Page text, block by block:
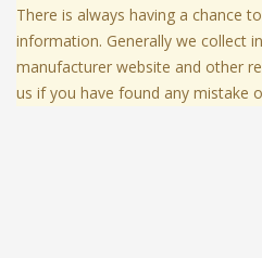
There is always having a chance
information. Generally we collect
manufacturer website and other
us if you have found any mistake